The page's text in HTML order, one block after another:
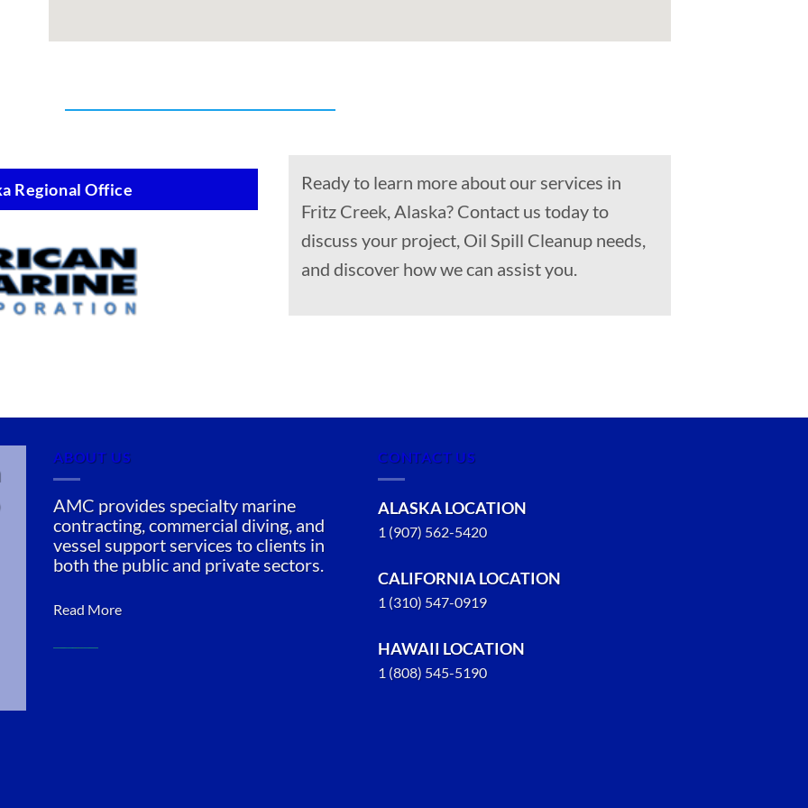
Regional Office
Ready to learn more about our services in
Fritz Creek, Alaska? Contact us today to
discuss your project, Oil Spill Cleanup needs,
and discover how we can assist you.
ABOUT US
AMC provides specialty marine
contracting, commercial diving, and
vessel support services to clients in
both the public and private sectors.
Read More
CONTACT US
ALASKA LOCATION
1 (907) 562-5420
CALIFORNIA LOCATION
1 (310) 547-0919
HAWAII LOCATION
1 (808) 545-5190